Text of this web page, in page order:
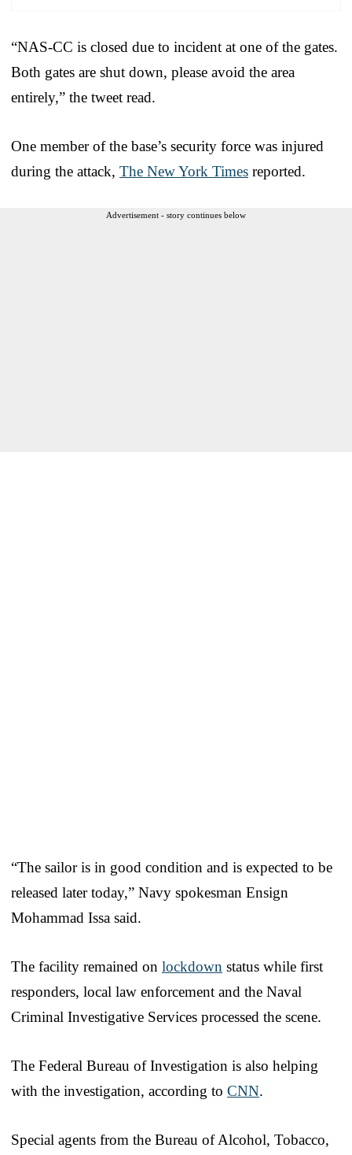
“NAS-CC is closed due to incident at one of the gates.
Both gates are shut down, please avoid the area
entirely,” the tweet read.
One member of the base’s security force was injured
during the attack, The New York Times reported.
Advertisement - story continues below
“The sailor is in good condition and is expected to be
released later today,” Navy spokesman Ensign
Mohammad Issa said.
The facility remained on lockdown status while first
responders, local law enforcement and the Naval
Criminal Investigative Services processed the scene.
The Federal Bureau of Investigation is also helping
with the investigation, according to CNN.
Special agents from the Bureau of Alcohol, Tobacco,